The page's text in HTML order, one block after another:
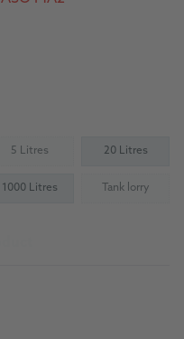
5 Litres(Not available) 20 Litres
1000 Litres Tank lorry
(Not